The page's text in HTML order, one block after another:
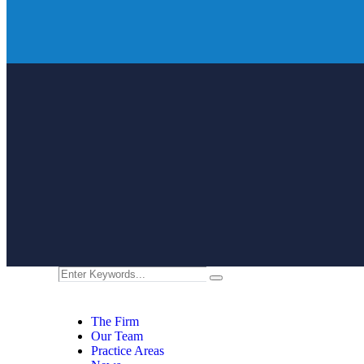
The Firm
Our Team
Practice Areas